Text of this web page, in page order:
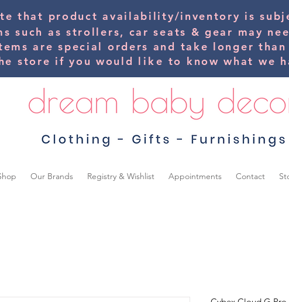
that product availability/inventory is
such as strollers, car seats & gear may
are special orders and take longer
store if you would like to know what we
Our Brands Registry & Wishlist Appointments Contact